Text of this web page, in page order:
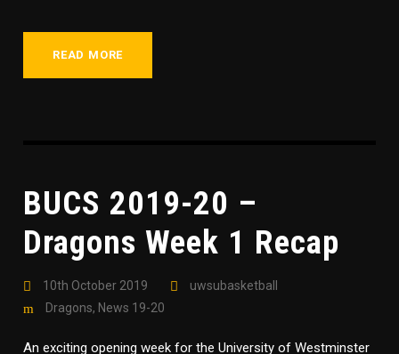
READ MORE
BUCS 2019-20 –
Dragons Week 1 Recap
10th October 2019
uwsubasketball
Dragons, News 19-20
An exciting opening week for the University of Westminster